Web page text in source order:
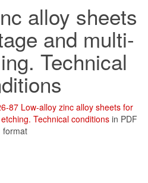
alloy sheets
and multi-
Technical
87 Low-alloy zinc alloy sheets for
Technical conditions in PDF
format